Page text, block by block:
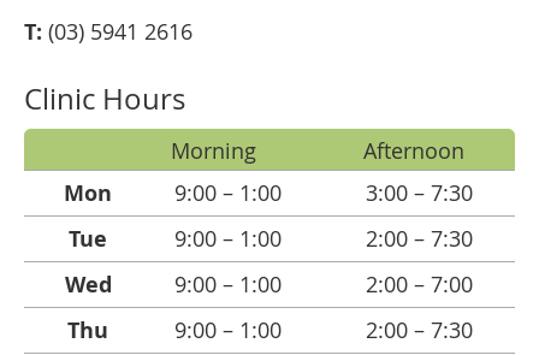
T: (03) 5941 2616
Clinic Hours
Morning Afternoon
Mon 9:00 – 1:00 3:00 – 7:30
Tue 9:00 – 1:00 2:00 – 7:30
Wed 9:00 – 1:00 2:00 – 7:00
Thu 9:00 – 1:00 2:00 – 7:30